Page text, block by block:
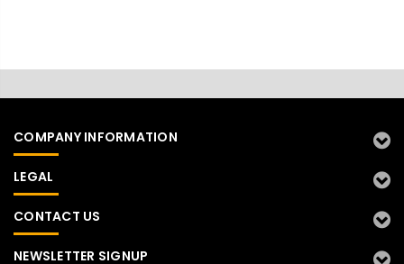
COMPANY INFORMATION
LEGAL
CONTACT US
NEWSLETTER SIGNUP